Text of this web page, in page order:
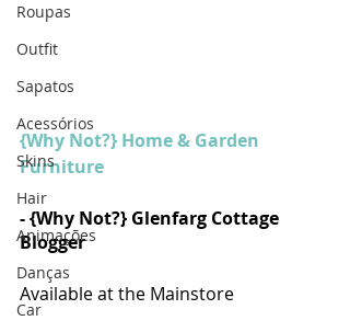
Roupas
Outfit
Sapatos
Acessórios
Skins
Hair
Animações
Danças
Car
{Why Not?} Home & Garden
Furniture
- {Why Not?} Glenfarg Cottage
Blogger
Available at the Mainstore